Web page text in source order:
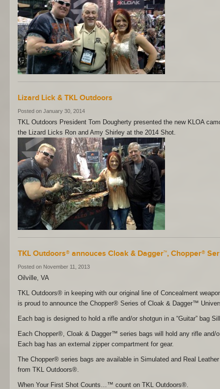
Lizard Lick & TKL Outdoors
Posted on January 30, 2014
TKL Outdoors President Tom Dougherty presented the new KLOA
the Lizard Licks Ron and Amy Shirley at the 2014 Shot.
TKL Outdoors® annouces Cloak & Dagger™, Chopper®
Posted on November 11, 2013
Oilville, VA
TKL Outdoors® in keeping with our original line of Concealment
is proud to announce the Chopper® Series of Cloak & Dagger™
Each bag is designed to hold a rifle and/or shotgun in a “Guitar” bag
Each Chopper®, Cloak & Dagger™ series bags will hold any rifle and/
Each bag has an external zipper compartment for gear.
The Chopper® series bags are available in Simulated and Real
from TKL Outdoors®.
When Your First Shot Counts…™ count on TKL Outdoors®.